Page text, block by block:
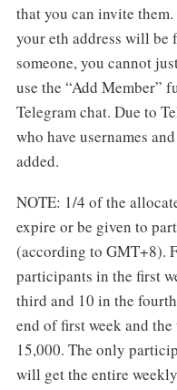
that you can invite
your eth address will
someone, you cannot
use the “Add Member”
Telegram chat. Due to
who have usernames
added.
NOTE: 1/4 of the
expire or be given to
(according to GMT+8).
participants in the first
third and 10 in the
end of first week and
15,000. The only
will get the entire